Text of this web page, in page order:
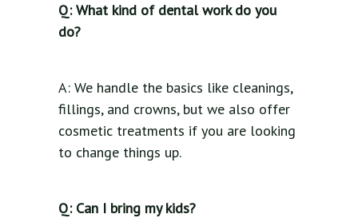
Q: What kind of dental work do you
do?
A: We handle the basics like cleanings,
fillings, and crowns, but we also offer
cosmetic treatments if you are looking
to change things up.
Q: Can I bring my kids?